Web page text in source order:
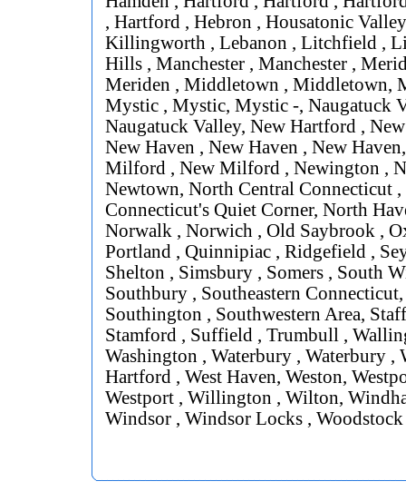
, Hartford , Hebron , Housatonic
Killingworth , Lebanon , Litchfield ,
Hills , Manchester , Manchester ,
Meriden , Middletown , Middletown,
Mystic , Mystic, Mystic -, Naugatuck
Naugatuck Valley, New Hartford ,
New Haven , New Haven , New
Milford , New Milford , Newington ,
Newtown, North Central Connecticut ,
Connecticut's Quiet Corner, North
Norwalk , Norwich , Old Saybrook ,
Portland , Quinnipiac , Ridgefield ,
Shelton , Simsbury , Somers , South
Southbury , Southeastern Connecticut,
Southington , Southwestern Area,
Stamford , Suffield , Trumbull ,
Washington , Waterbury , Waterbury ,
Hartford , West Haven, Weston,
Westport , Willington , Wilton,
Windsor , Windsor Locks , Woodstock